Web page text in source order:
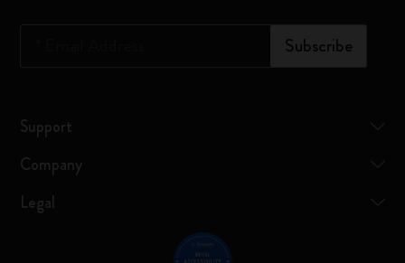
Subscribe
Support
Company
Legal